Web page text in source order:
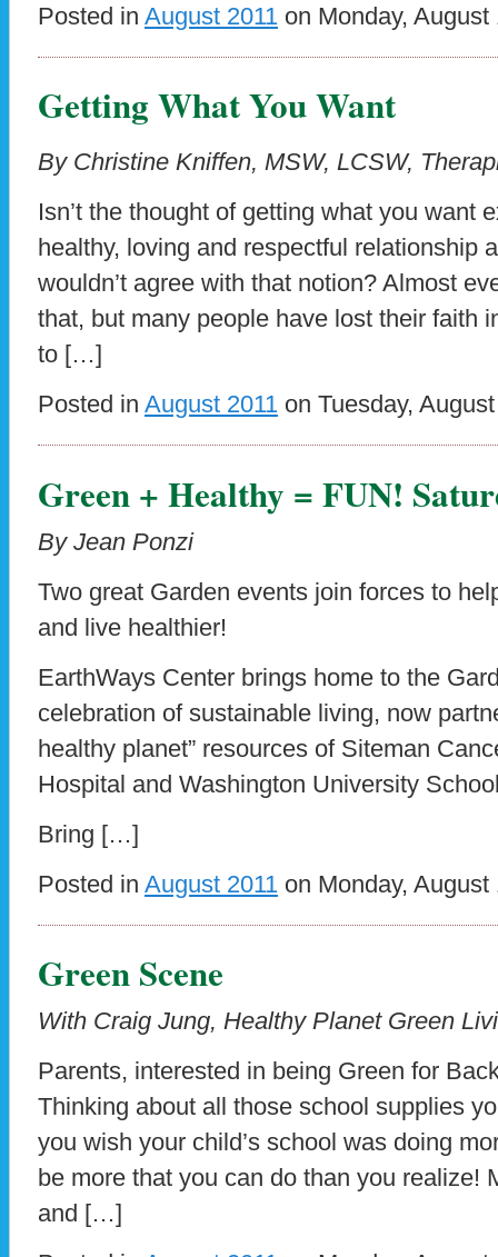
Posted in August 2011 on Monday,
Getting What You Want
By Christine Kniffen, MSW, LCSW,
Isn’t the thought of getting what you want
healthy, loving and respectful relationship
wouldn’t agree with that notion? Almost
that, but many people have lost their faith
to […]
Posted in August 2011 on Tuesday,
Green + Healthy = FUN!
By Jean Ponzi
Two great Garden events join forces to
and live healthier!
EarthWays Center brings home to the
celebration of sustainable living, now
healthy planet” resources of Siteman
Hospital and Washington University
Bring […]
Posted in August 2011 on Monday,
Green Scene
With Craig Jung, Healthy Planet Green
Parents, interested in being Green for
Thinking about all those school supplies
you wish your child’s school was doing
be more that you can do than you realize!
and […]